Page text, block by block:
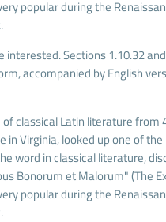
popular during the
Sections 1.10.32
accompanied by English
classical Latin literature from
in Virginia, looked up one of
word in classical literature,
Bonorum et Malorum" (The
popular during the